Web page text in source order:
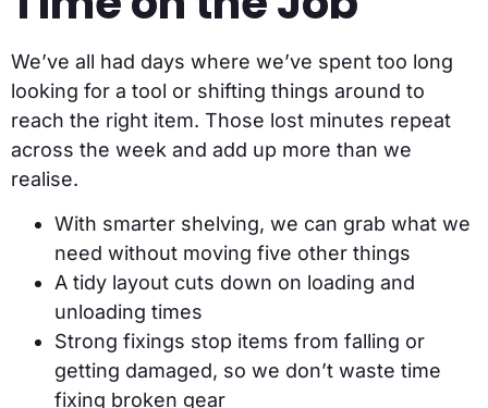
We’ve all had days where we’ve spent too long
looking for a tool or shifting things around to
reach the right item. Those lost minutes repeat
across the week and add up more than we
realise.
With smarter shelving, we can grab what we
need without moving five other things
A tidy layout cuts down on loading and
unloading times
Strong fixings stop items from falling or
getting damaged, so we don’t waste time
fixing broken gear